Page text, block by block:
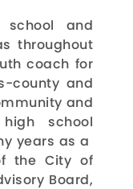
and
throughout
coach for
county and
and
school
years as a
the City of
Board,